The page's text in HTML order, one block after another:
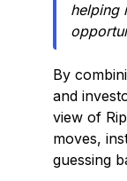
helping
By
and
view of
moves,
guessing